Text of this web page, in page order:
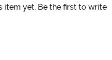
item yet. Be the first to write